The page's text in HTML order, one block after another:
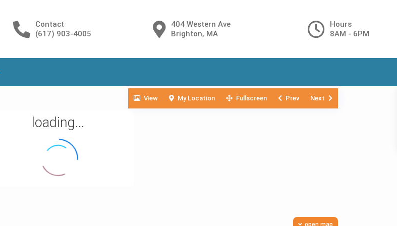
Contact
(617) 903-4005
404 Western Ave
Brighton, MA
Hours
8AM - 6PM
loading...
open map
View My Location Fullscreen Prev Next